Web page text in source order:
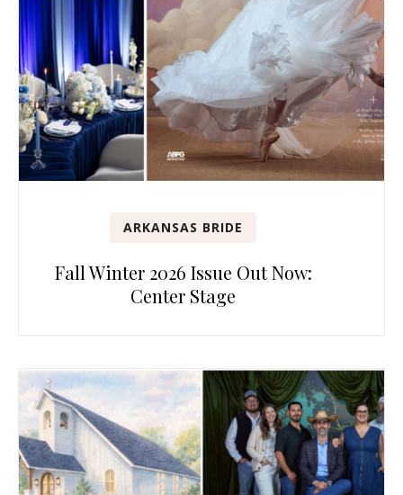
ARKANSAS BRIDE
Fall Winter 2026 Issue Out Now:
Center Stage